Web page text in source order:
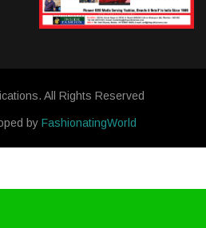
All Rights Reserved
by FashionatingWorld